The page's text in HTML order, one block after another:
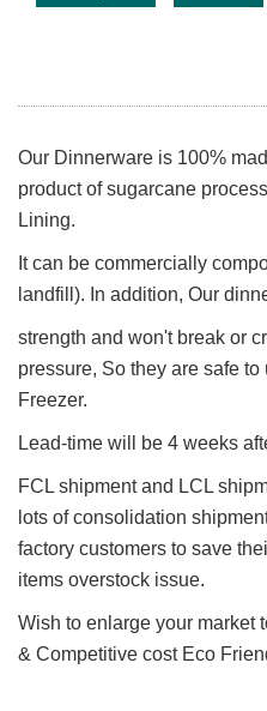
Our Dinnerware is 100%
product of sugarcane
Lining.
It can be commercially
landfill). In addition, Our
strength and won't break or
pressure, So they are safe
Freezer.
Lead-time will be 4 weeks
FCL shipment and LCL
lots of consolidation
factory customers to save
items overstock issue.
Wish to enlarge your market
& Competitive cost Eco